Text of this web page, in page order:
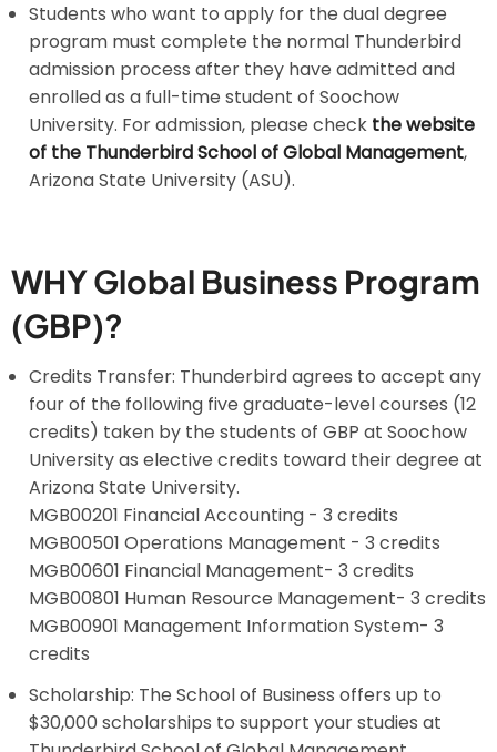
Students who want to apply for the dual degree
program must complete the normal Thunderbird
admission process after they have admitted and
enrolled as a full-time student of Soochow
University. For admission, please check the website
of the Thunderbird School of Global Management,
Arizona State University (ASU).
WHY Global Business Program
(GBP)?
Credits Transfer: Thunderbird agrees to accept any
four of the following five graduate-level courses (12
credits) taken by the students of GBP at Soochow
University as elective credits toward their degree at
Arizona State University.
MGB00201 Financial Accounting - 3 credits
MGB00501 Operations Management - 3 credits
MGB00601 Financial Management- 3 credits
MGB00801 Human Resource Management- 3 credits
MGB00901 Management Information System- 3
credits
Scholarship: The School of Business offers up to
$30,000 scholarships to support your studies at